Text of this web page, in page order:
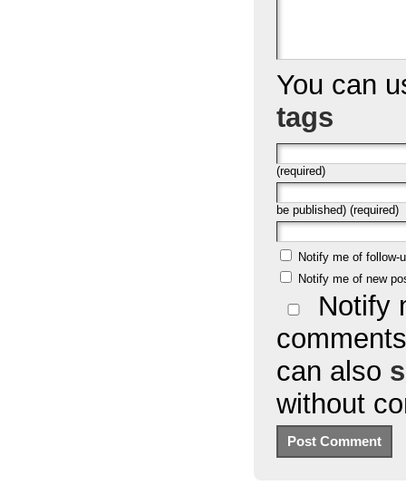
You can
tags
(required)
be published) (required)
Notify me of follow-
Notify me of new
Notify
can also
without